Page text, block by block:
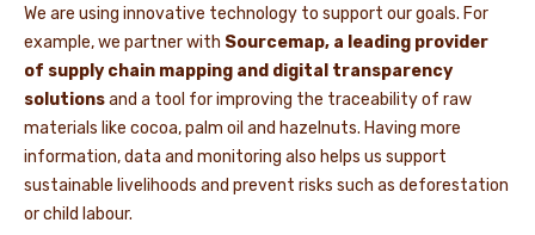
We are using innovative technology to support our goals. For
example, we partner with Sourcemap, a leading provider
of supply chain mapping and digital transparency
solutionsand a tool for improving the traceability of raw
materials like cocoa, palm oil and hazelnuts. Having more
information, data and monitoring also helps us support
sustainable livelihoods and prevent risks such as deforestation
or child labour.